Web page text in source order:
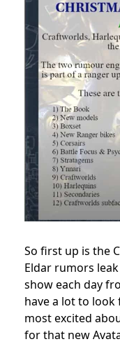
So first up is the
Eldar rumors
show each day
have a lot to look
most excited
for that new